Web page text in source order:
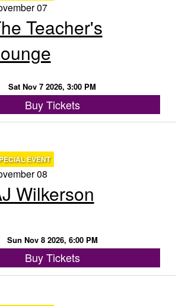
07
Teacher's
Sat Nov 7 2026, 3:00 PM
Buy Tickets
EVENT
08
Wilkerson
Sun Nov 8 2026, 6:00 PM
Buy Tickets